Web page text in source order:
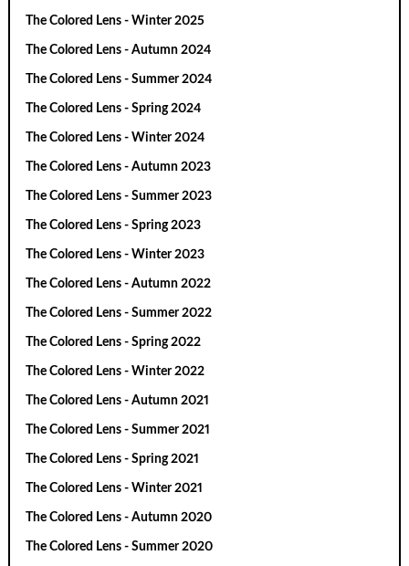
The Colored Lens - Winter 2025
The Colored Lens - Autumn 2024
The Colored Lens - Summer 2024
The Colored Lens - Spring 2024
The Colored Lens - Winter 2024
The Colored Lens - Autumn 2023
The Colored Lens - Summer 2023
The Colored Lens - Spring 2023
The Colored Lens - Winter 2023
The Colored Lens - Autumn 2022
The Colored Lens - Summer 2022
The Colored Lens - Spring 2022
The Colored Lens - Winter 2022
The Colored Lens - Autumn 2021
The Colored Lens - Summer 2021
The Colored Lens - Spring 2021
The Colored Lens - Winter 2021
The Colored Lens - Autumn 2020
The Colored Lens - Summer 2020